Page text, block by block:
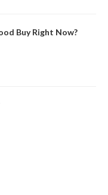
Buy Right Now?